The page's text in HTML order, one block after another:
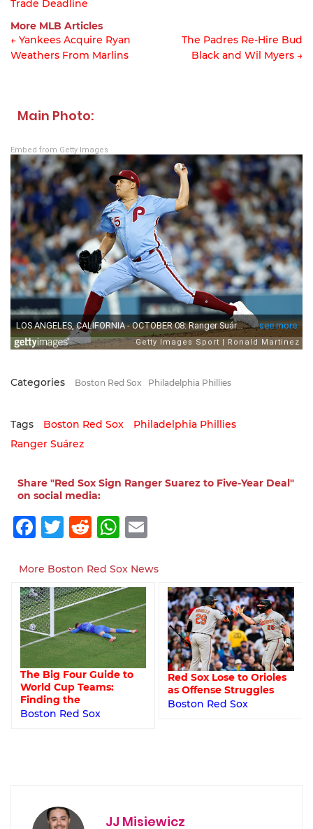
Article
navigation
Trade Deadline
More MLB Articles
Post
← Yankees Acquire Ryan
Weathers From Marlins
The Padres Re-Hire Bud
Black and Wil Myers →
Main Photo:
Embed from Getty Images
Categories Boston Red Sox Philadelphia Phillies
Tags Boston Red Sox
Philadelphia Phillies
Ranger Suárez
Share "Red Sox Sign Ranger Suarez to Five-Year Deal"
on social media:
Facebook
Twitter
RedditWhatsApp
More Boston Red Sox News
The Big Four Guide to
World Cup Teams:
Finding the
Boston Red Sox
Red Sox Lose to Orioles
as Offense Struggles
Boston Red Sox
JJ Misiewicz